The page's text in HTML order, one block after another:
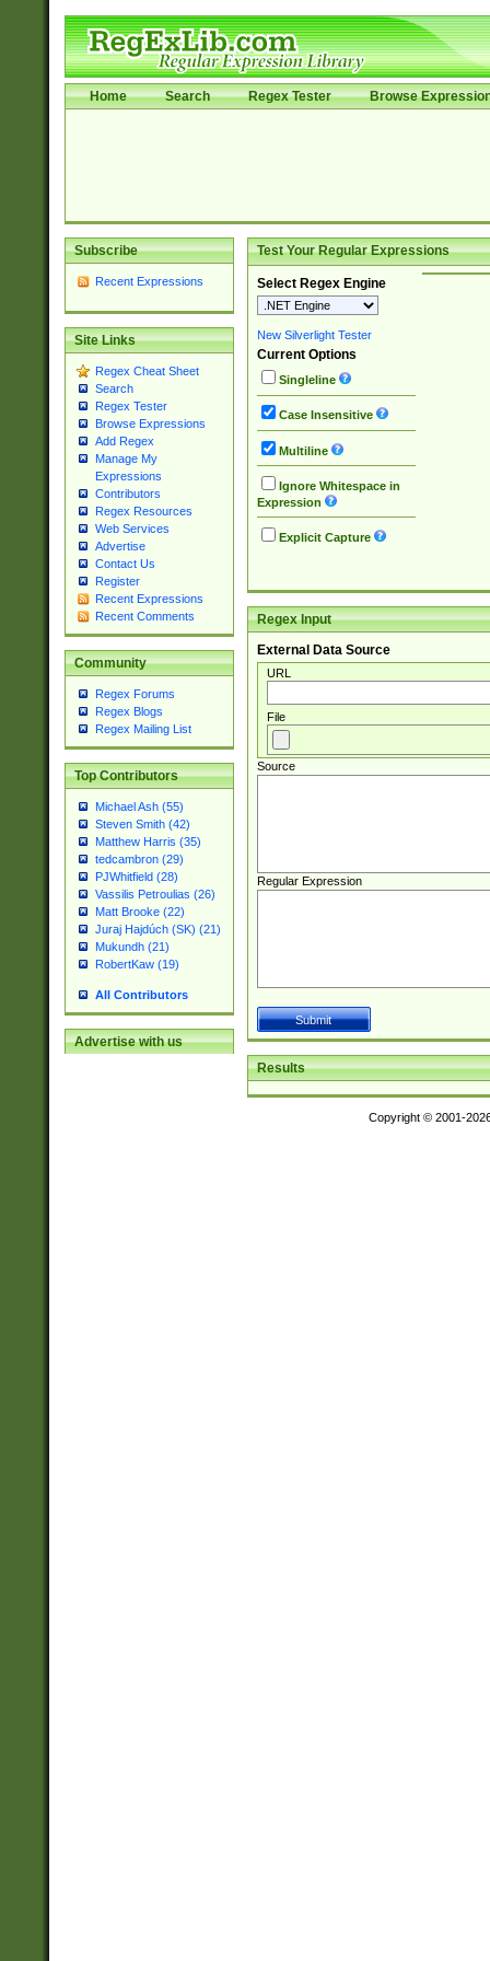
Home Search Regex Tester Browse
Subscribe
Recent Expressions
Site Links
Regex Cheat Sheet
Search
Regex Tester
Browse Expressions
Add Regex
Manage My
Expressions
Contributors
Regex Resources
Web Services
Advertise
Contact Us
Register
Recent Expressions
Recent Comments
Community
Regex Forums
Regex Blogs
Regex Mailing List
Top Contributors
Michael Ash (55)
Steven Smith (42)
Matthew Harris (35)
tedcambron (29)
PJWhitfield (28)
Vassilis Petroulias (26)
Matt Brooke (22)
Juraj Hajdúch (SK) (21)
Mukundh (21)
RobertKaw (19)
All Contributors
Advertise with us
Test Your Regular Expressions
Select Regex Engine
New Silverlight Tester
Current Options
Singleline
Case Insensitive
Multiline
Ignore Whitespace in
Expression
Explicit Capture
Regex Input
External Data Source
URL
File
Source
Regular Expression
Results
Copyright © 2001-